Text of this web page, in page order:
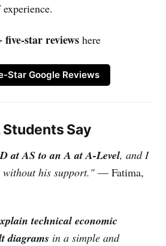
five-star reviews here
Star Google Reviews
Students Say
at AS to an A at A-Level, and I
his support." — Fatima,
technical economic
diagrams in a simple and